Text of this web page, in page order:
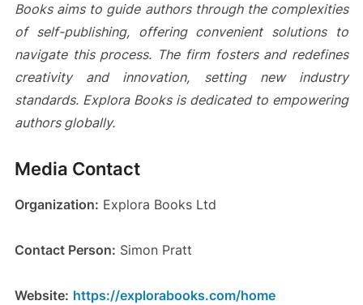
Books aims to guide authors through the complexities
of self-publishing, offering convenient solutions to
navigate this process. The firm fosters and redefines
creativity and innovation, setting new industry
standards. Explora Books is dedicated to empowering
authors globally.
Media Contact
Organization: Explora Books Ltd
Contact Person: Simon Pratt
Website: https://explorabooks.com/home